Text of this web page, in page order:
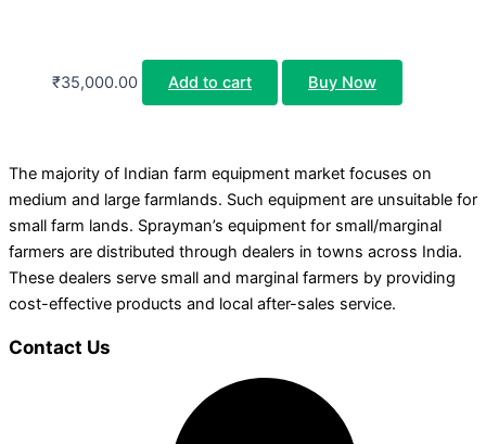
₹35,000.00 Add to cart Buy Now
The majority of Indian farm equipment market focuses on
medium and large farmlands. Such equipment are unsuitable for
small farm lands. Sprayman’s equipment for small/marginal
farmers are distributed through dealers in towns across India.
These dealers serve small and marginal farmers by providing
cost-effective products and local after-sales service.
Contact Us